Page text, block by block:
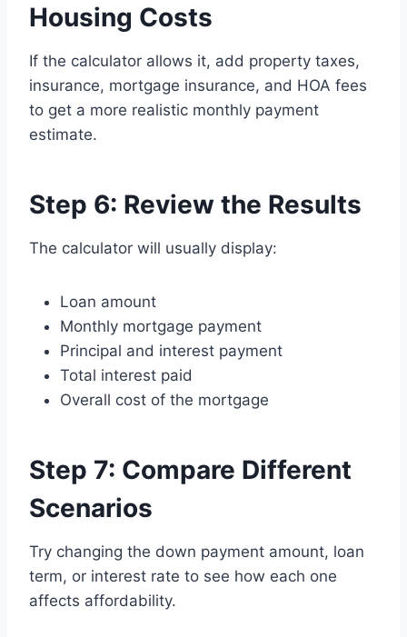
Housing Costs
If the calculator allows it, add property taxes,
insurance, mortgage insurance, and HOA fees
to get a more realistic monthly payment
estimate.
Step 6: Review the Results
The calculator will usually display:
Loan amount
Monthly mortgage payment
Principal and interest payment
Total interest paid
Overall cost of the mortgage
Step 7: Compare Different
Scenarios
Try changing the down payment amount, loan
term, or interest rate to see how each one
affects affordability.